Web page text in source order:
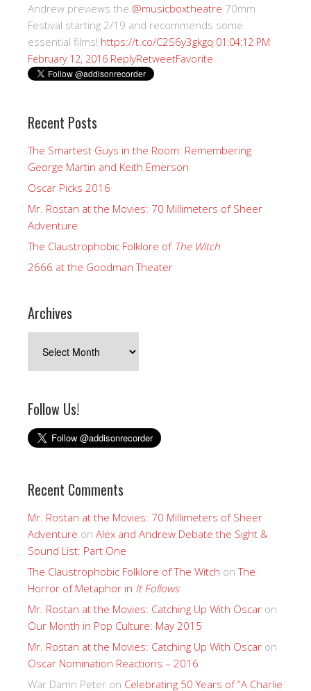
Andrew previews the @musicboxtheatre 70mm
Festival starting 2/19 and recommends some
essential films! https://t.co/C2S6y3gkgq 01:04:12 PM
February 12, 2016 ReplyRetweetFavorite
Recent Posts
The Smartest Guys in the Room: Remembering
George Martin and Keith Emerson
Oscar Picks 2016
Mr. Rostan at the Movies: 70 Millimeters of Sheer
Adventure
The Claustrophobic Folklore of The Witch
2666 at the Goodman Theater
Archives
Follow Us!
Recent Comments
Mr. Rostan at the Movies: 70 Millimeters of Sheer
Adventure on Alex and Andrew Debate the Sight &
Sound List: Part One
The Claustrophobic Folklore of The Witch onThe
Horror of Metaphor in It Follows
Mr. Rostan at the Movies: Catching Up With Oscar on
Our Month in Pop Culture: May 2015
Mr. Rostan at the Movies: Catching Up With Oscar on
Oscar Nomination Reactions – 2016
War Damn Peter on Celebrating 50 Years of “A Charlie